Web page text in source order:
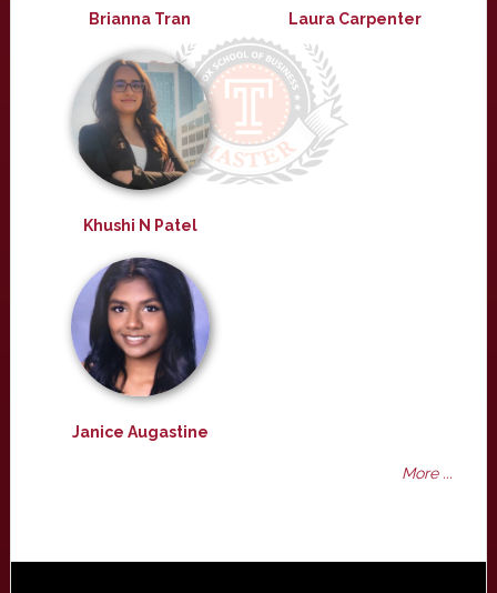
Brianna Tran Laura Carpenter
Khushi N Patel
Janice Augastine
More ...